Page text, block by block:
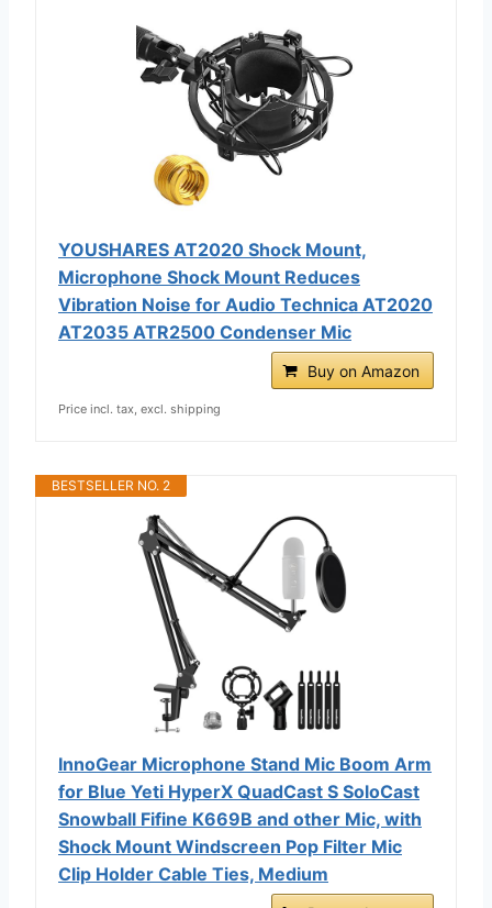
YOUSHARES AT2020 Shock Mount,
Microphone Shock Mount Reduces
Vibration Noise for Audio Technica AT2020
AT2035 ATR2500 Condenser Mic
Buy on Amazon
Price incl. tax, excl. shipping
BESTSELLER NO. 2
InnoGear Microphone Stand Mic Boom Arm
for Blue Yeti HyperX QuadCast S SoloCast
Snowball Fifine K669B and other Mic, with
Shock Mount Windscreen Pop Filter Mic
Clip Holder Cable Ties, Medium